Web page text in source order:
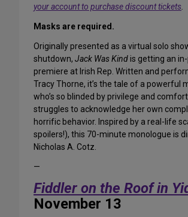
your account to purchase discount tickets.
Masks are required.
Originally presented as a virtual solo
shutdown, Jack Was Kindis getting an
premiere at Irish Rep. Written and
Tracy Thorne, it’s the tale of a powerful
who’s so blinded by privilege and
struggles to acknowledge her own
horrific behavior. Inspired by a real-life
spoilers!), this 70-minute monologue is
Nicholas A. Cotz.
—
Fiddler on the Roof in
November 13